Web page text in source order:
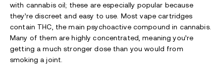
with cannabis oil; these are especially popular because
they’re discreet and easy to use. Most vape cartridges
contain THC, the main psychoactive compound in cannabis.
Many of them are highly concentrated, meaning you’re
getting a much stronger dose than you would from
smoking a joint.